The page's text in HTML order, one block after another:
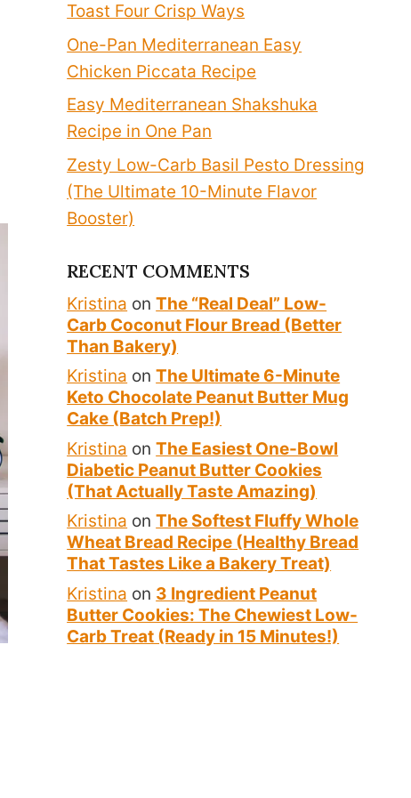
Toast Four Crisp Ways
One-Pan Mediterranean Easy
Chicken Piccata Recipe
Easy Mediterranean Shakshuka
Recipe in One Pan
Zesty Low-Carb Basil Pesto Dressing
(The Ultimate 10-Minute Flavor
Booster)
RECENT COMMENTS
Kristina onThe “Real Deal” Low-
Carb Coconut Flour Bread (Better
Than Bakery)
Kristina onThe Ultimate 6-Minute
Keto Chocolate Peanut Butter Mug
Cake (Batch Prep!)
Kristina onThe Easiest One-Bowl
Diabetic Peanut Butter Cookies
(That Actually Taste Amazing)
Kristina onThe Softest Fluffy Whole
Wheat Bread Recipe (Healthy Bread
That Tastes Like a Bakery Treat)
Kristina on 3 Ingredient Peanut
Butter Cookies: The Chewiest Low-
Carb Treat (Ready in 15 Minutes!)